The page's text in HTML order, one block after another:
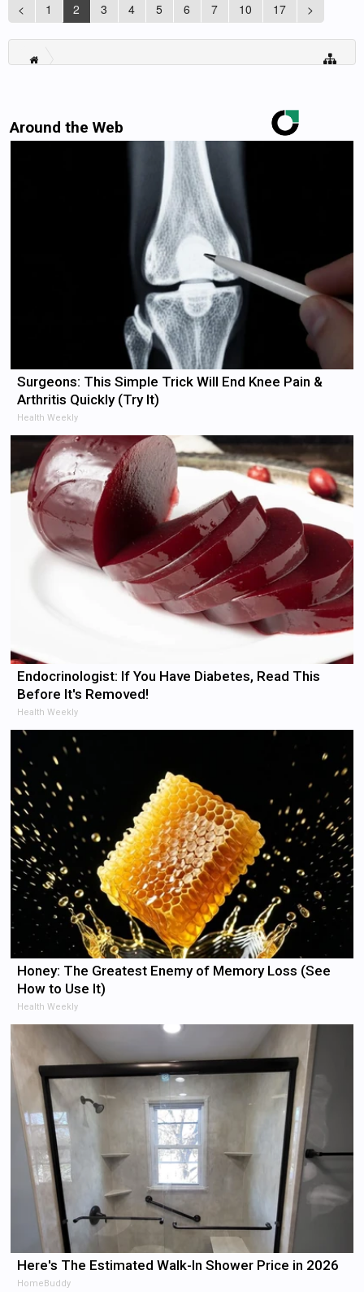
< 1 2 3 4 5 6 7 10 17 >
Around the Web
Surgeons: This Simple Trick Will End Knee Pain &
Arthritis Quickly (Try It)
Health Weekly
Endocrinologist: If You Have Diabetes, Read This
Before It's Removed!
Health Weekly
Honey: The Greatest Enemy of Memory Loss (See
How to Use It)
Health Weekly
Here's The Estimated Walk-In Shower Price in 2026
HomeBuddy